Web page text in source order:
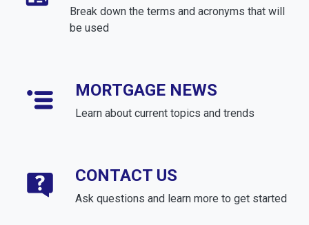
Break down the terms and acronyms that will
be used
MORTGAGE NEWS
Learn about current topics and trends
CONTACT US
Ask questions and learn more to get started